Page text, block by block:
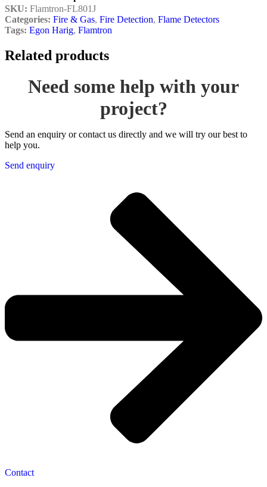
SKU: Flamtron-FL801J
Categories: Fire & Gas, Fire Detection, Flame Detectors
Tags: Egon Harig, Flamtron
Related products
Need some help with your
project?
Send an enquiry or contact us directly and we will try our best to
help you.
Send enquiry
Contact